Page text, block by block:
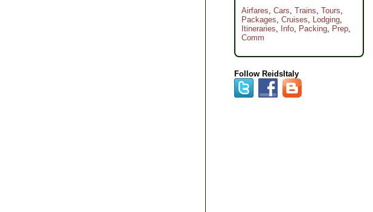
Airfares, Cars, Trains, Tours,
Packages, Cruises, Lodging,
Itineraries, Info, Packing, Prep,
Comm
Follow ReidsItaly